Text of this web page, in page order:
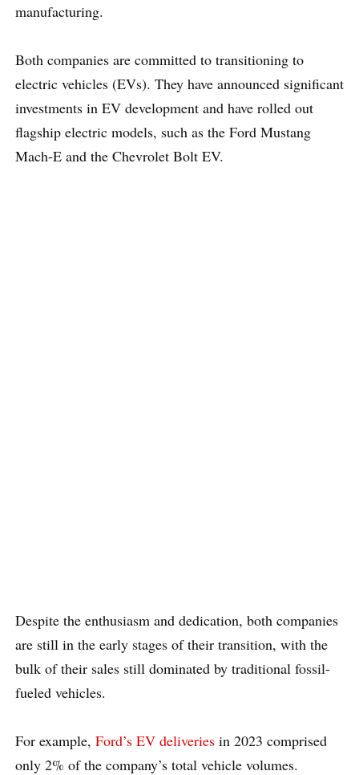
manufacturing.
Both companies are committed to transitioning to
electric vehicles (EVs). They have announced significant
investments in EV development and have rolled out
flagship electric models, such as the Ford Mustang
Mach-E and the Chevrolet Bolt EV.
Despite the enthusiasm and dedication, both companies
are still in the early stages of their transition, with the
bulk of their sales still dominated by traditional fossil-
fueled vehicles.
For example, Ford’s EV deliveries in 2023 comprised
only 2% of the company’s total vehicle volumes.